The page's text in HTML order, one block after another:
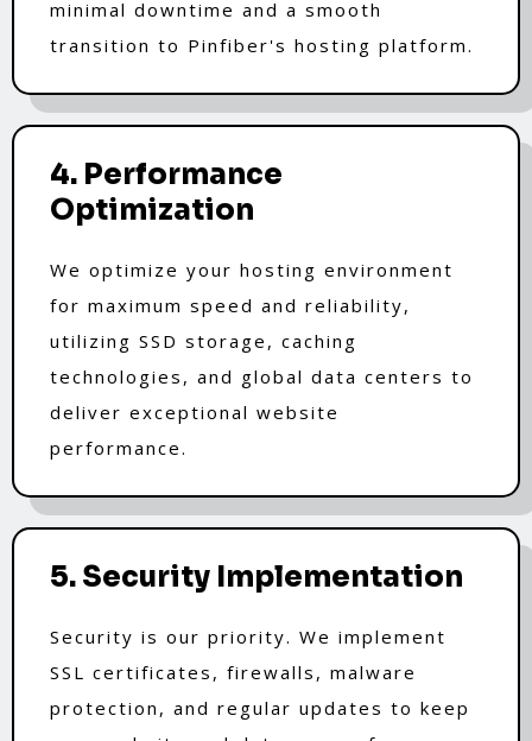
minimal downtime and a smooth
transition to Pinfiber's hosting platform.
4. Performance
Optimization
We optimize your hosting environment
for maximum speed and reliability,
utilizing SSD storage, caching
technologies, and global data centers to
deliver exceptional website
performance.
5. Security Implementation
Security is our priority. We implement
SSL certificates, firewalls, malware
protection, and regular updates to keep